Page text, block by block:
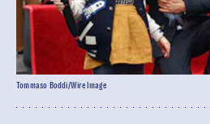
Tommaso Boddi/WireImage